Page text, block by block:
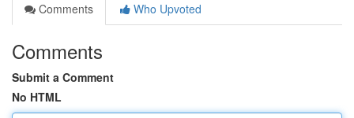
Comments
Who Upvoted
Comments
Submit a Comment
No HTML